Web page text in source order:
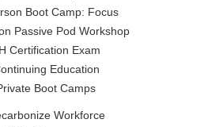
Boot Camp: Focus
Passive Pod Workshop
Certification Exam
Education
Boot Camps
Workforce